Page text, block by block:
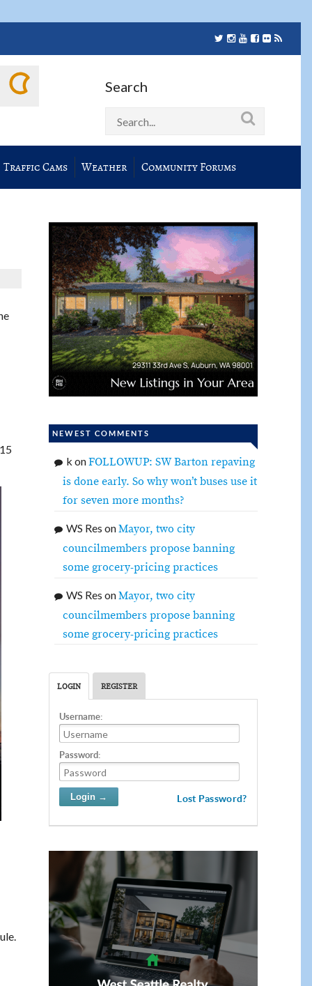
Search
Traffic Cams Weather Community Forums
NEWEST COMMENTS
k onFOLLOWUP: SW Barton repaving
is done early. So why won’t buses use it
for seven more months?
WS Res onMayor, two city
councilmembers propose banning
some grocery-pricing practices
WS Res onMayor, two city
councilmembers propose banning
some grocery-pricing practices
LOGIN REGISTER
Username:
Password:
Lost Password?